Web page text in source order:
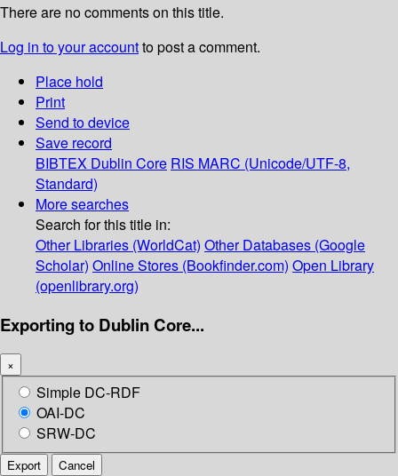
There are no comments on this title.
Log in to your accountto post a comment.
Place hold
Print
Send to device
Save record
BIBTEX Dublin Core RIS MARC (Unicode/UTF-8,
Standard)
More searches
Search for this title in:
Other Libraries (WorldCat) Other Databases (Google
Scholar) Online Stores (Bookfinder.com) Open Library
(openlibrary.org)
Exporting to Dublin Core...
×
Simple DC-RDF
OAI-DC
SRW-DC
Export Cancel